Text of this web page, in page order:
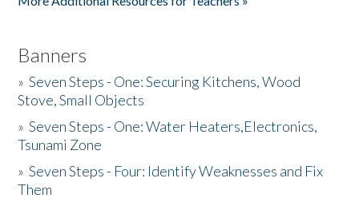
Banners
»Seven Steps - One: Securing Kitchens, Wood
Stove, Small Objects
»Seven Steps - One: Water Heaters,Electronics,
Tsunami Zone
»Seven Steps - Four: Identify Weaknesses and Fix
Them